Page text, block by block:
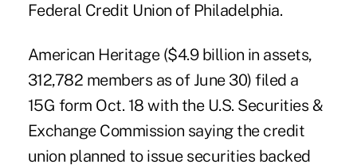
Federal Credit Union of Philadelphia.
American Heritage ($4.9 billion in assets,
312,782 members as of June 30) filed a
15G form Oct. 18 with the U.S. Securities &
Exchange Commission saying the credit
union planned to issue securities backed